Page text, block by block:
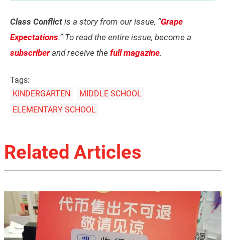
Class Conflict is a story from our issue, “Grape
Expectations.” To read the entire issue, become a
subscriberand receive the full magazine.
Tags:
KINDERGARTEN
MIDDLE SCHOOL
ELEMENTARY SCHOOL
Related Articles